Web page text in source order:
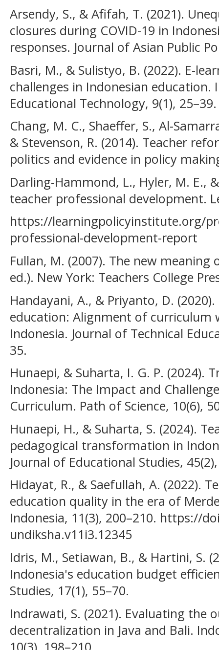
Arsendy, S., & Afifah, T. (2021).
closures during COVID-19 in
responses. Journal of Asian Public
Basri, M., & Sulistyo, B. (2022). E-
challenges in Indonesian
Educational Technology, 9(1), 25–39.
Chang, M. C., Shaeffer, S., Al-
& Stevenson, R. (2014). Teacher
politics and evidence in policy
Darling-Hammond, L., Hyler, M. E.,
teacher professional development.
https://learningpolicyinstitute.org/
professional-development-report
Fullan, M. (2007). The new
ed.). New York: Teachers College
Handayani, A., & Priyanto, D.
education: Alignment of curriculum
Indonesia. Journal of Technical
35.
Hunaepi, & Suharta, I. G. P. (2024).
Indonesia: The Impact and
Curriculum. Path of Science, 10(6),
Hunaepi, H., & Suharta, S. (2024).
pedagogical transformation in
Journal of Educational Studies,
Hidayat, R., & Saefullah, A. (2022).
education quality in the era of
Indonesia, 11(3), 200–210. https://
undiksha.v11i3.12345
Idris, M., Setiawan, B., & Hartini, S.
Indonesia's education budget
Studies, 17(1), 55–70.
Indrawati, S. (2021). Evaluating the
decentralization in Java and Bali.
10(3), 198–210.